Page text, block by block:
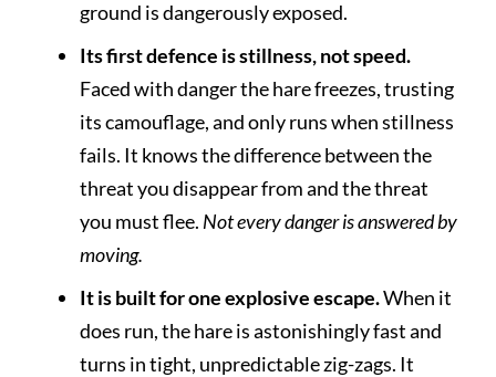
ground is dangerously exposed.
Its first defence is stillness, not speed.
Faced with danger the hare freezes, trusting
its camouflage, and only runs when stillness
fails. It knows the difference between the
threat you disappear from and the threat
you must flee. Not every danger is answered by
moving.
It is built for one explosive escape.When it
does run, the hare is astonishingly fast and
turns in tight, unpredictable zig-zags. It